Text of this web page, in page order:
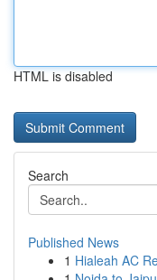
HTML is disabled
Search
Published News
1 Hialeah AC